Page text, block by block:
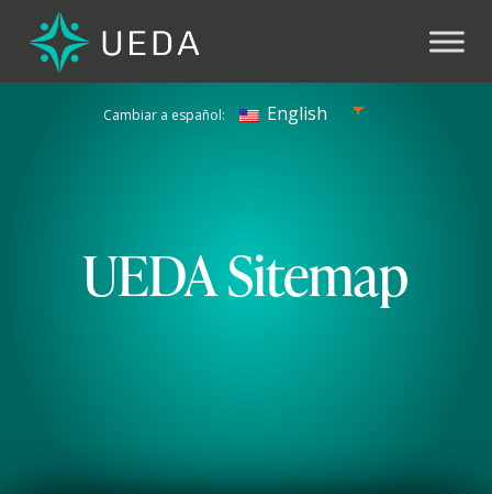
Cambiar a español: English
UEDA Sitemap